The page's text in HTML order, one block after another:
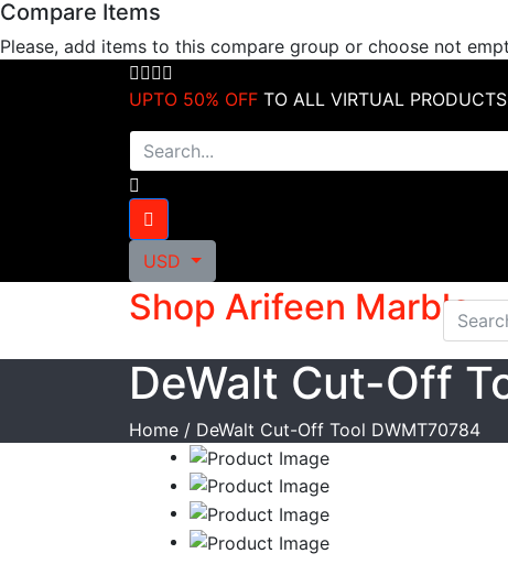
Skip
to
content
Compare Items
Please, add items to this compare group or choose not
UPTO 50% OFF TO ALL VIRTUAL PRODUCTS
USD
Shop Arifeen Marble
DeWalt Cut-Off
Home / DeWalt Cut-Off Tool DWMT70784